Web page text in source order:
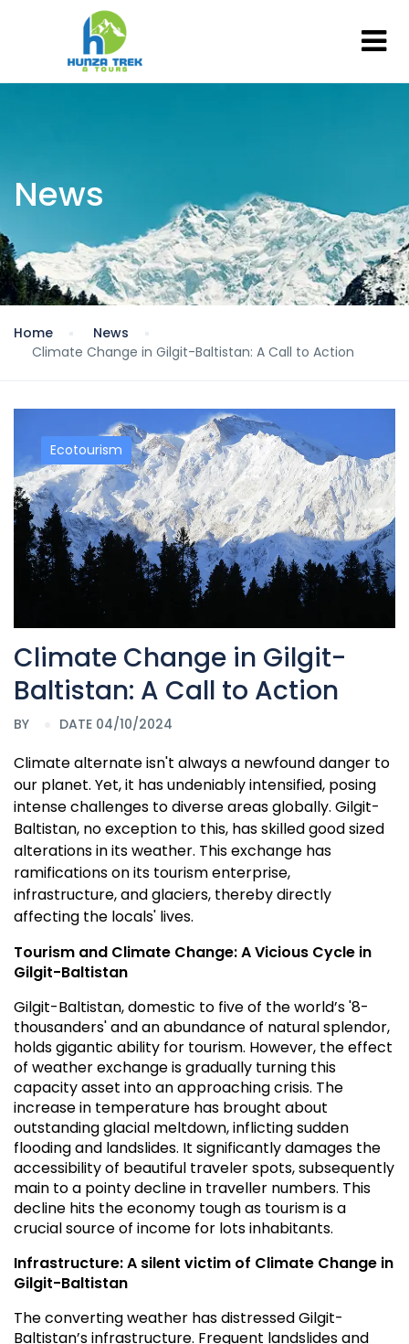
News
Home
News
Climate Change in Gilgit-Baltistan: A Call to Action
Ecotourism
Climate Change in Gilgit-
Baltistan: A Call to Action
BY DATE 04/10/2024
Climate alternate isn't always a newfound danger to
our planet. Yet, it has undeniably intensified, posing
intense challenges to diverse areas globally. Gilgit-
Baltistan, no exception to this, has skilled good sized
alterations in its weather. This exchange has
ramifications on its tourism enterprise,
infrastructure, and glaciers, thereby directly
affecting the locals' lives.
Tourism and Climate Change: A Vicious Cycle in
Gilgit-Baltistan
Gilgit-Baltistan, domestic to five of the world’s '8-
thousanders' and an abundance of natural splendor,
holds gigantic ability for tourism. However, the effect
of weather exchange is gradually turning this
capacity asset into an approaching crisis. The
increase in temperature has brought about
outstanding glacial meltdown, inflicting sudden
flooding and landslides. It significantly damages the
accessibility of beautiful traveler spots, subsequently
main to a pointy decline in traveller numbers. This
decline hits the economy tough as tourism is a
crucial source of income for lots inhabitants.
Infrastructure: A silent victim of Climate Change in
Gilgit-Baltistan
The converting weather has distressed Gilgit-
Baltistan’s infrastructure. Frequent landslides and